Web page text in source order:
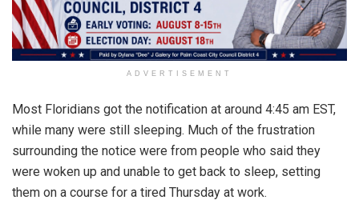
ADVERTISEMENT
Most Floridians got the notification at around 4:45 am EST,
while many were still sleeping. Much of the frustration
surrounding the notice were from people who said they
were woken up and unable to get back to sleep, setting
them on a course for a tired Thursday at work.